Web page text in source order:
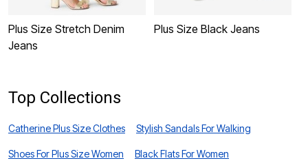
Plus Size Stretch Denim
Jeans
Plus Size Black Jeans
Top Collections
Catherine Plus Size Clothes Stylish Sandals For Walking
Shoes For Plus Size Women Black Flats For Women